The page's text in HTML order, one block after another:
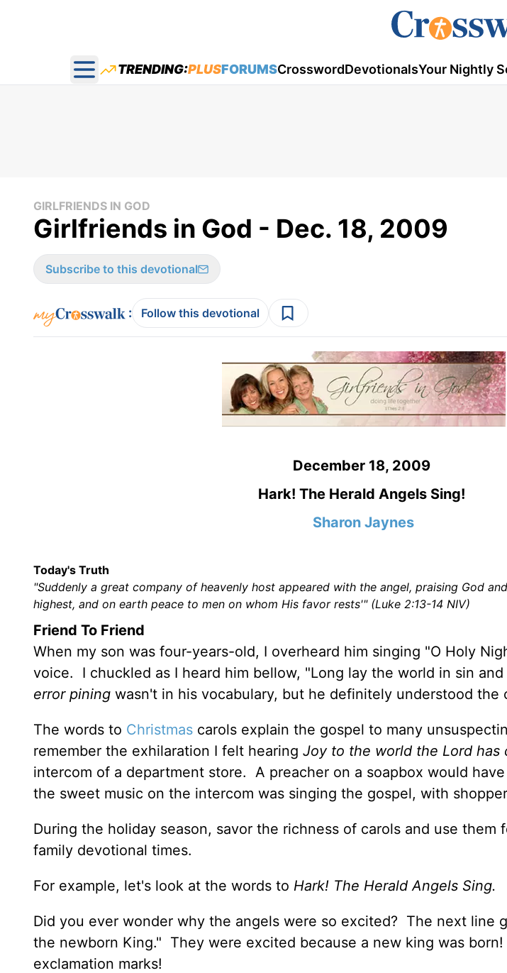
Open main menu
TRENDING:PLUSFORUMSCrosswordDevotionalsYour Nightly
GIRLFRIENDS IN GOD
Girlfriends in God - Dec. 18, 2009
Subscribe to this devotional
: Follow this devotional
December 18, 2009
Hark! The Herald Angels Sing!
Sharon Jaynes
Today's Truth
"Suddenly a great company of heavenly host appeared with the angel, praising God
highest, and on earth peace to men on whom His favor rests'" (Luke 2:13-14 NIV)
Friend To Friend
When my son was four-years-old, I overheard him singing "O Holy
voice. I chuckled as I heard him bellow, "Long lay the world in sin and
error pining wasn't in his vocabulary, but he definitely understood the
The words to Christmas carols explain the gospel to many
remember the exhilaration I felt hearing Joy to the world the Lord has
intercom of a department store. A preacher on a soapbox would
the sweet music on the intercom was singing the gospel, with
During the holiday season, savor the richness of carols and use them
family devotional times.
For example, let's look at the words to Hark! The Herald Angels Sing.
Did you ever wonder why the angels were so excited? The next line
the newborn King." They were excited because a new king was
exclamation marks!